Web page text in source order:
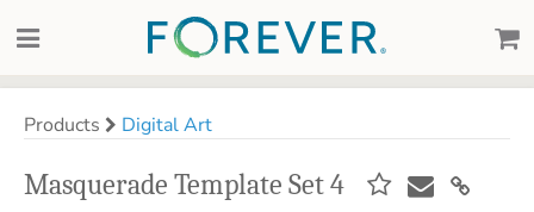
Products Digital Art
Masquerade Template Set 4